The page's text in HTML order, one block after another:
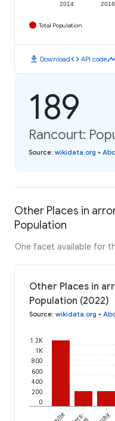
2014 2016
Total Population
download Downloadcode API code
189
Rancourt:
Source: wikidata.org •
Other Places in
Population
One facet available for
Other Places in
Population (2022)
Source: wikidata.org •
0
200
400
600
800
1K
1.2K